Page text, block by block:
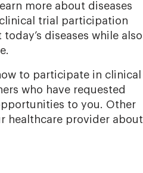
more about diseases
trial participation
diseases while also
to participate in clinical
who have requested
to you. Other
healthcare provider about